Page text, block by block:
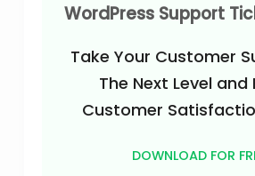
WordPress Support
Take Your Customer
The Next Level and
Customer
DOWNLOAD FOR